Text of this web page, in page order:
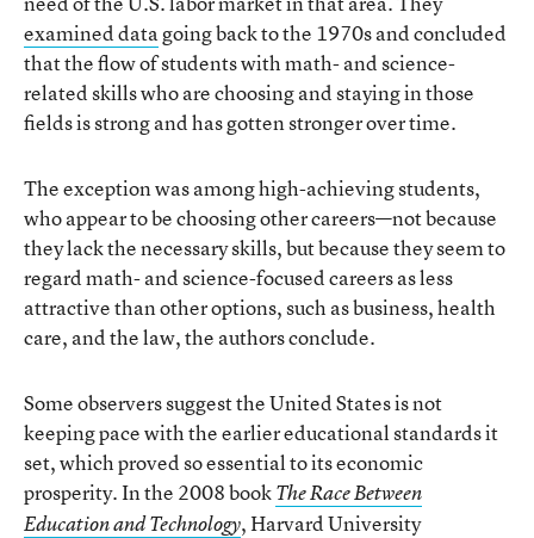
examined datagoing back to the 1970s and concluded
that the flow of students with math- and science-
related skills who are choosing and staying in those
fields is strong and has gotten stronger over time.
The exception was among high-achieving students,
who appear to be choosing other careers—not because
they lack the necessary skills, but because they seem to
regard math- and science-focused careers as less
attractive than other options, such as business, health
care, and the law, the authors conclude.
Some observers suggest the United States is not
keeping pace with the earlier educational standards it
set, which proved so essential to its economic
prosperity. In the 2008 bookThe Race Between
Education and Technology, Harvard University